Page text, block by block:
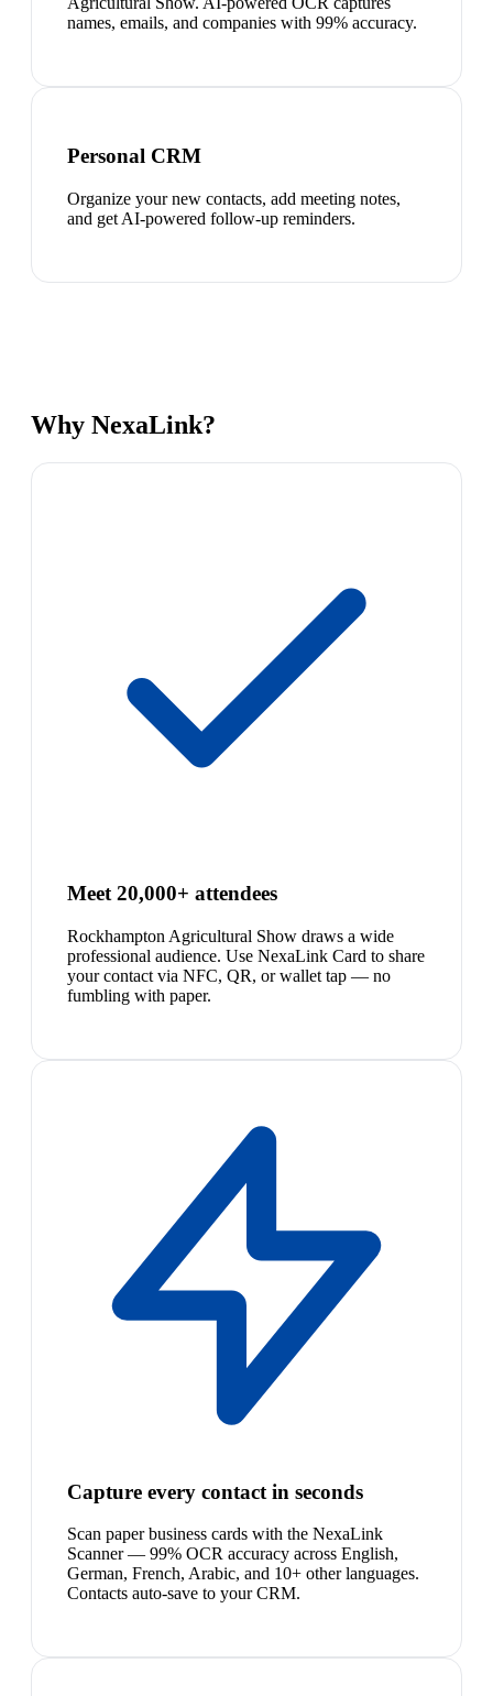
names, emails, and companies with 99% accuracy.
Personal CRM
Organize your new contacts, add meeting notes,
and get AI-powered follow-up reminders.
Why NexaLink?
Meet 20,000+ attendees
Rockhampton Agricultural Show draws a wide
professional audience. Use NexaLink Card to share
your contact via NFC, QR, or wallet tap — no
fumbling with paper.
Capture every contact in seconds
Scan paper business cards with the NexaLink
Scanner — 99% OCR accuracy across English,
German, French, Arabic, and 10+ other languages.
Contacts auto-save to your CRM.